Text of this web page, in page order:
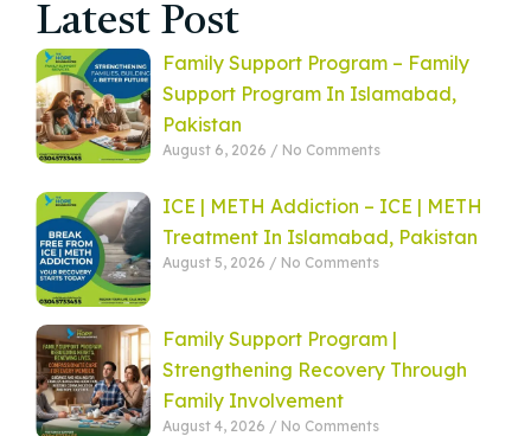
Latest Post
Family Support Program – Family
Support Program In Islamabad,
Pakistan
August 6, 2026 No Comments
ICE | METH Addiction – ICE | METH
Treatment In Islamabad, Pakistan
August 5, 2026 No Comments
Family Support Program |
Strengthening Recovery Through
Family Involvement
August 4, 2026 No Comments